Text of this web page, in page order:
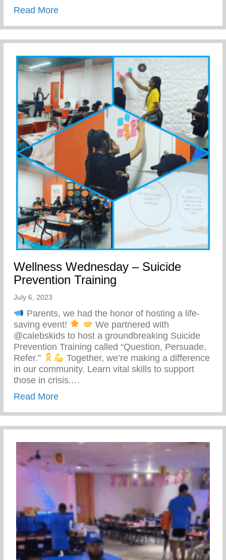
Read Moreabout Work Force Development –
Wellness Wednesday – Suicide
Prevention Training
July 6, 2023
Parents, we had the honor of hosting a life-
saving event!
We partnered with
@calebskids to host a groundbreaking Suicide
Prevention Training called “Question, Persuade,
Refer.”
Together, we’re making a difference
in our community. Learn vital skills to support
those in crisis.…
Read Moreabout Wellness Wednesday – Suicide